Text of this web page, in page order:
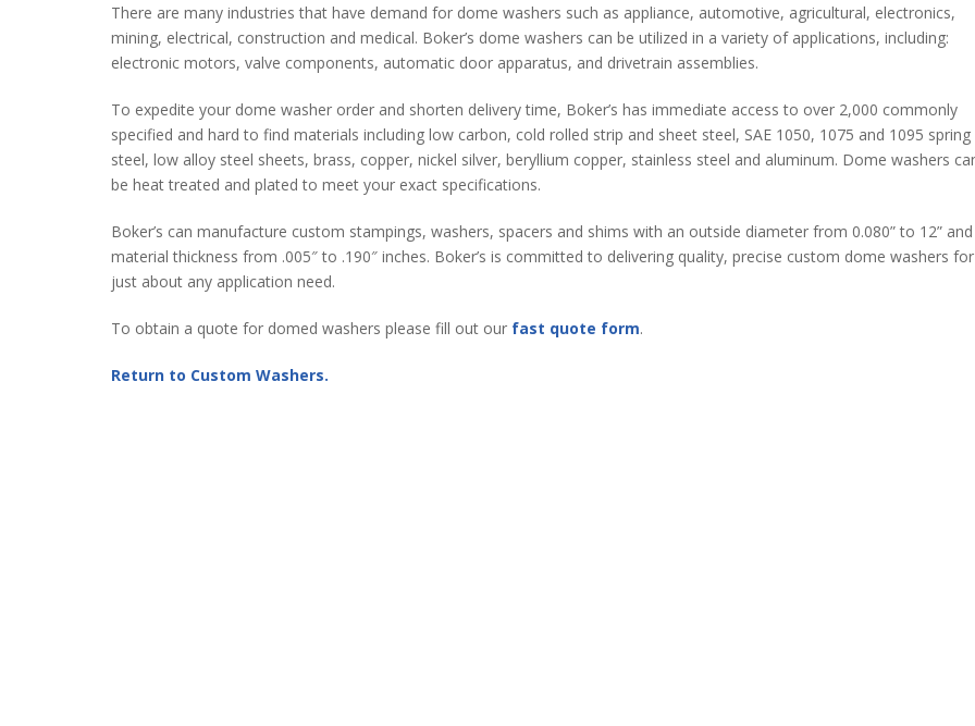
There are many industries that have demand for dome washers such as appliance, automotive, agricultural, electronics,
mining, electrical, construction and medical. Boker’s dome washers can be utilized in a variety of applications, including:
electronic motors, valve components, automatic door apparatus, and drivetrain assemblies.
To expedite your dome washer order and shorten delivery time, Boker’s has immediate access to over 2,000 commonly
specified and hard to find materials including low carbon, cold rolled strip and sheet steel, SAE 1050, 1075 and 1095 spring
steel, low alloy steel sheets, brass, copper, nickel silver, beryllium copper, stainless steel and aluminum. Dome washers
be heat treated and plated to meet your exact specifications.
Boker’s can manufacture custom stampings, washers, spacers and shims with an outside diameter from 0.080” to 12” and
material thickness from .005″ to .190″ inches. Boker’s is committed to delivering quality, precise custom dome washers for
just about any application need.
To obtain a quote for domed washers please fill out our fast quote form.
Return to Custom Washers.